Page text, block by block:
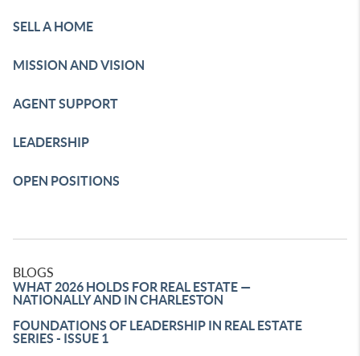
SELL A HOME
MISSION AND VISION
AGENT SUPPORT
LEADERSHIP
OPEN POSITIONS
BLOGS
WHAT 2026 HOLDS FOR REAL ESTATE —
NATIONALLY AND IN CHARLESTON
FOUNDATIONS OF LEADERSHIP IN REAL ESTATE
SERIES - ISSUE 1